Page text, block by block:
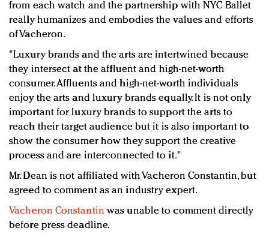
from each watch and the partnership with NYC Ballet
really humanizes and embodies the values and efforts
of Vacheron.
"Luxury brands and the arts are intertwined because
they intersect at the affluent and high-net-worth
consumer. Affluents and high-net-worth individuals
enjoy the arts and luxury brands equally. It is not only
important for luxury brands to support the arts to
reach their target audience but it is also important to
show the consumer how they support the creative
process and are interconnected to it."
Mr. Dean is not affiliated with Vacheron Constantin, but
agreed to comment as an industry expert.
Vacheron Constantin was unable to comment directly
before press deadline.